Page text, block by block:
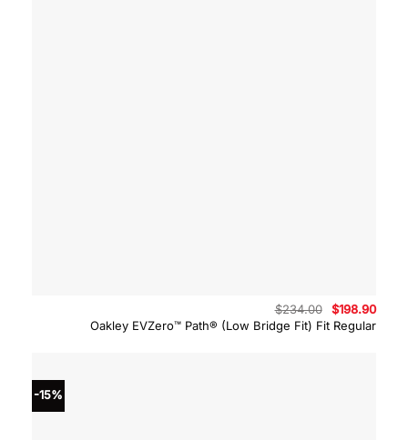
Oakley EVZero™ Path® (Low Bridge Fit) Fit Regular
$234.00
Original
price
was:
$198.90
price
-15%